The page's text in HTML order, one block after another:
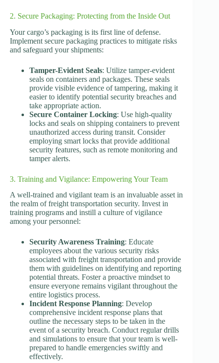
2. Secure Packaging: Protecting from the Inside Out
Your cargo’s packaging is its first line of defense.
Implement secure packaging practices to mitigate risks
and safeguard your shipments:
Tamper-Evident Seals: Utilize tamper-evident
seals on containers and packages. These seals
provide visible evidence of tampering, making it
easier to identify potential security breaches and
take appropriate action.
Secure Container Locking: Use high-quality
locks and seals on shipping containers to prevent
unauthorized access during transit. Consider
employing smart locks that provide additional
security features, such as remote monitoring and
tamper alerts.
3. Training and Vigilance: Empowering Your Team
A well-trained and vigilant team is an invaluable asset in
the realm of freight transportation security. Invest in
training programs and instill a culture of vigilance
among your personnel:
Security Awareness Training: Educate
employees about the various security risks
associated with freight transportation and provide
them with guidelines on identifying and reporting
potential threats. Foster a proactive mindset to
ensure everyone remains vigilant throughout the
entire logistics process.
Incident Response Planning: Develop
comprehensive incident response plans that
outline the necessary steps to be taken in the
event of a security breach. Conduct regular drills
and simulations to ensure that your team is well-
prepared to handle emergencies swiftly and
effectively.